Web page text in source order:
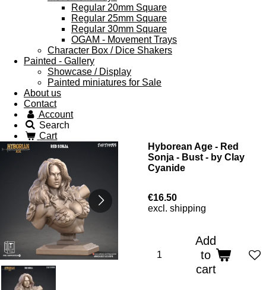
Regular 20mm Square
Regular 25mm Square
Regular 30mm Square
OGAM - Movement Trays
Character Box / Dice Shakers
Painted - Gallery
Showcase / Display
Painted miniatures for Sale
About us
Contact
Account
Search
Cart
Hyborean Age - Red
Sonja - Bust - by Clay
Cyanide
€16.50
excl. shipping
Add
to
cart